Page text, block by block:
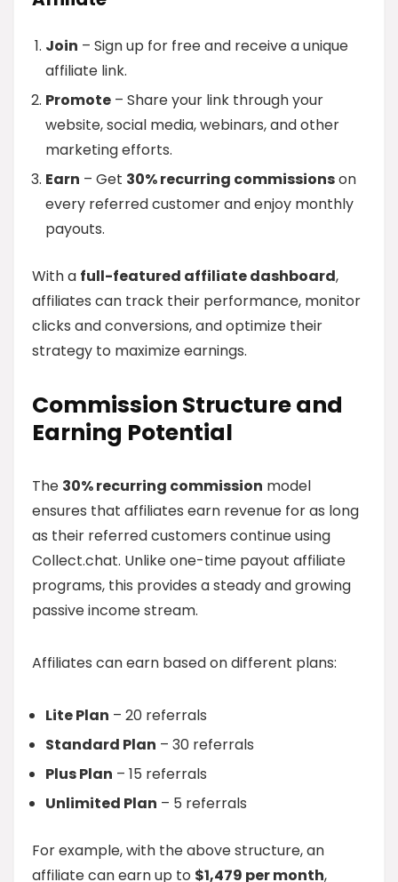
Join – Sign up for free and receive a unique
affiliate link.
Promote – Share your link through your
website, social media, webinars, and other
marketing efforts.
Earn – Get 30% recurring commissionson
every referred customer and enjoy monthly
payouts.
With a full-featured affiliate dashboard,
affiliates can track their performance, monitor
clicks and conversions, and optimize their
strategy to maximize earnings.
Commission Structure and
Earning Potential
The 30% recurring commission model
ensures that affiliates earn revenue for as long
as their referred customers continue using
Collect.chat. Unlike one-time payout affiliate
programs, this provides a steady and growing
passive income stream.
Affiliates can earn based on different plans:
Lite Plan – 20 referrals
Standard Plan – 30 referrals
Plus Plan – 15 referrals
Unlimited Plan – 5 referrals
For example, with the above structure, an
affiliate can earn up to $1,479 per month,